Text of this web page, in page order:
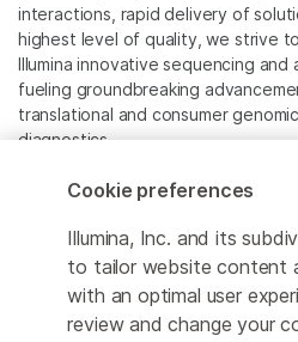
interactions, rapid delivery of
highest level of quality, we strive
Illumina innovative sequencing
fueling groundbreaking
translational and consumer
diagnostics.
All trademarks are the property of
For specific trademark information,
www.illumina.com/company/
Cookie preferences
Illumina, Inc. and its
to tailor website content
with an optimal user
review and change your